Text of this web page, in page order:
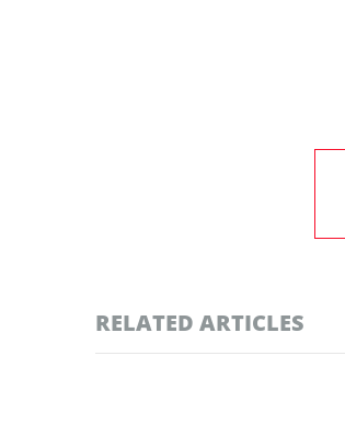
RELATED ARTICLES